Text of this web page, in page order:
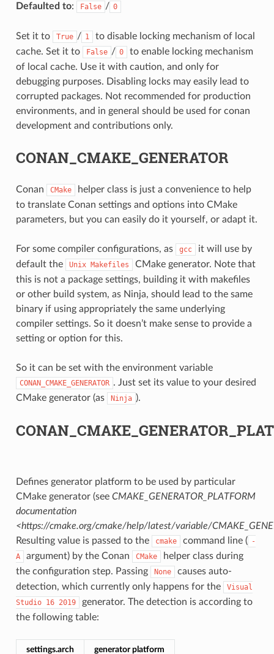
Defaulted to: False / 0
Set it to True / 1
to disable locking mechanism of local
cache. Set it to
False / 0
to enable locking mechanism
of local cache. Use it with caution, and only for
debugging purposes. Disabling locks may easily lead to
corrupted packages. Not recommended for production
environments, and in general should be used for conan
development and contributions only.
CONAN_CMAKE_GENERATOR
Conan CMake
helper class is just a convenience to help
to translate Conan settings and options into CMake
parameters, but you can easily do it yourself, or adapt it.
For some compiler configurations, as gcc
it will use by
default the
Unix Makefiles
CMake generator. Note that
this is not a package settings, building it with makefiles
or other build system, as Ninja, should lead to the same
binary if using appropriately the same underlying
compiler settings. So it doesn’t make sense to provide a
setting or option for this.
So it can be set with the environment variable
CONAN_CMAKE_GENERATOR . Just set its value to your desired
CMake generator (as
Ninja ).
Defines generator platform to be used by particular
CMake generator (see CMAKE_GENERATOR_PLATFORM
documentation
<https://cmake.org/cmake/help/latest/variable/
Resulting value is passed to the
cmake command line ( -
A
argument) by the Conan CMake
helper class during
the configuration step. Passing
None
causes auto-
detection, which currently only happens for the
Visual
Studio 16 2019
generator. The detection is according to
the following table:
settings.arch generator platform